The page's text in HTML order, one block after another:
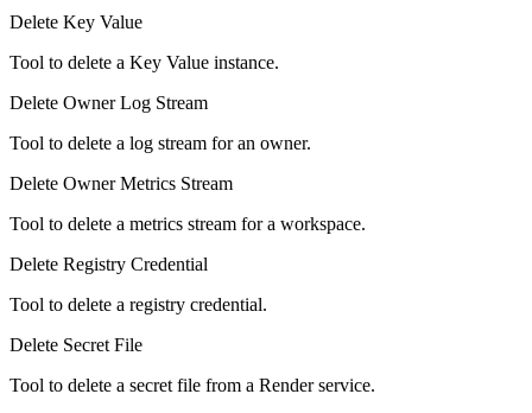
Delete Key Value
Tool to delete a Key Value instance.
Delete Owner Log Stream
Tool to delete a log stream for an owner.
Delete Owner Metrics Stream
Tool to delete a metrics stream for a workspace.
Delete Registry Credential
Tool to delete a registry credential.
Delete Secret File
Tool to delete a secret file from a Render service.